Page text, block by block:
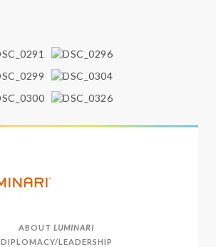
ABOUT LUMINARI
DIPLOMACY/LEADERSHIP